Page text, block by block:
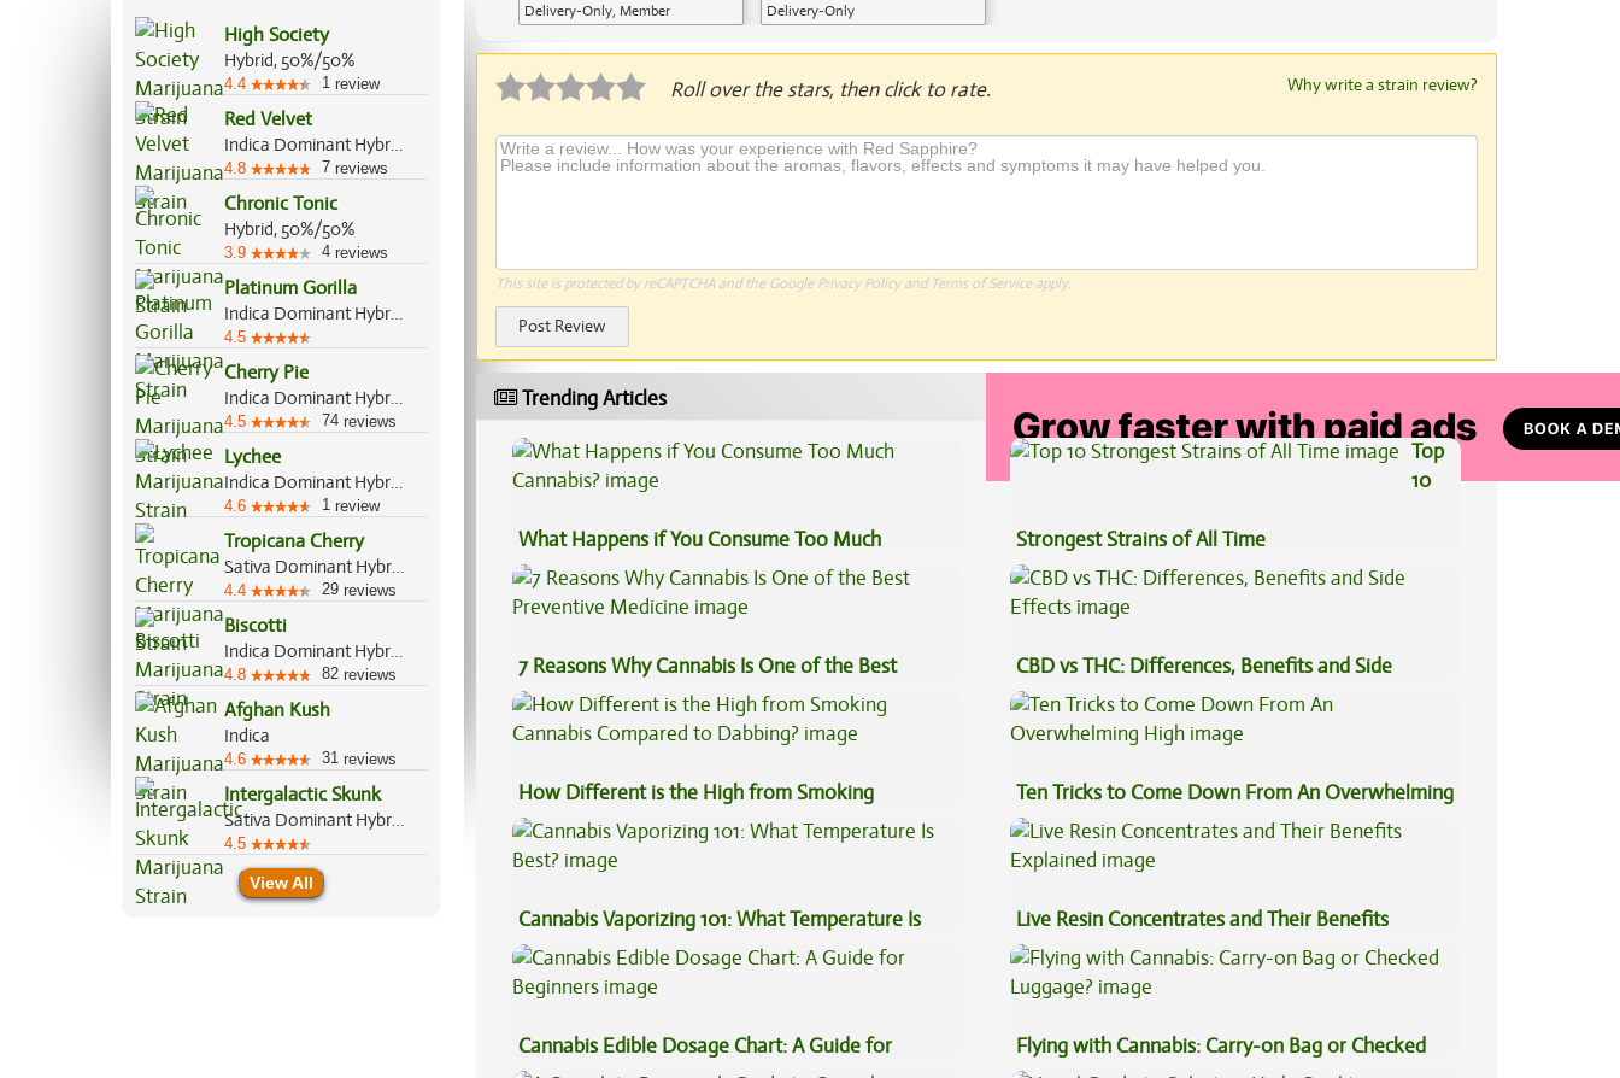
High Society
Hybrid, 50%/50%
4.4 1 review
Red Velvet
Indica Dominant Hybrid, 60%/40%
4.8 7 reviews
Chronic Tonic
Hybrid, 50%/50%
3.9 4 reviews
Platinum Gorilla
Indica Dominant Hybrid, 65%/35%
4.5
Cherry Pie
Indica Dominant Hybrid, 80%/20%
4.5 74 reviews
Lychee
Indica Dominant Hybrid, 60%/40%
4.6 1 review
Tropicana Cherry
Sativa Dominant Hybrid, 60%/40%
4.4 29 reviews
Biscotti
Indica Dominant Hybrid, 80%/20%
4.8 82 reviews
Afghan Kush
Indica
4.6 31 reviews
Intergalactic Skunk
Sativa Dominant Hybrid, 60%/40%
4.5
View All
Delivery-Only, Member
Delivery-Only
Roll over the stars, then click to rate. Why write a strain review?
This site is protected by reCAPTCHA and the Google Privacy Policyand Terms of Serviceapply.
Post Review
Trending Articles
What Happens if You Consume Too Much
Cannabis?
Top
10
Strongest Strains of All Time
7 Reasons Why Cannabis Is One of the Best
Preventive Medicine
CBD vs THC: Differences, Benefits and Side
Effects
How Different is the High from Smoking
Cannabis Compared to Dabbing?
Ten Tricks to Come Down From An Overwhelming
High
Cannabis Vaporizing 101: What Temperature Is
Best?
Live Resin Concentrates and Their Benefits
Explained
Cannabis Edible Dosage Chart: A Guide for
Flying with Cannabis: Carry-on Bag or Checked